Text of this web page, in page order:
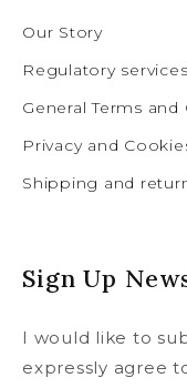
Our Story
Regulatory services
General Terms
Privacy and
Shipping and
Sign Up
I would like to
expressly agree